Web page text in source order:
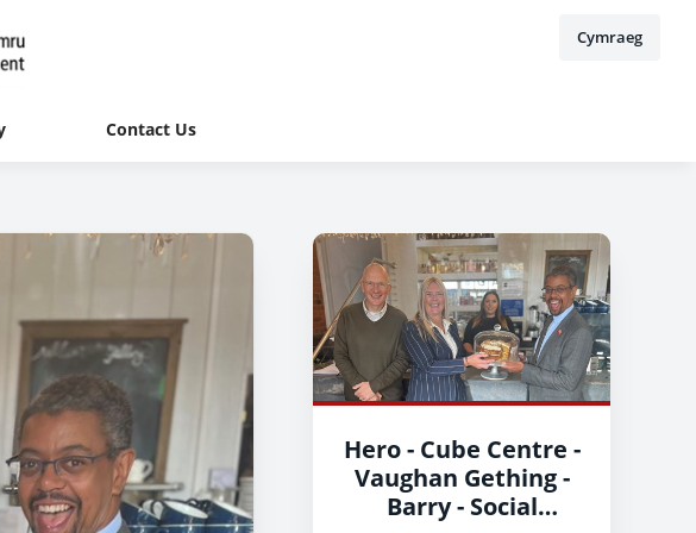
Cymraeg
Contact Us
Hero - Cube Centre -
Vaughan Gething -
Barry - Social